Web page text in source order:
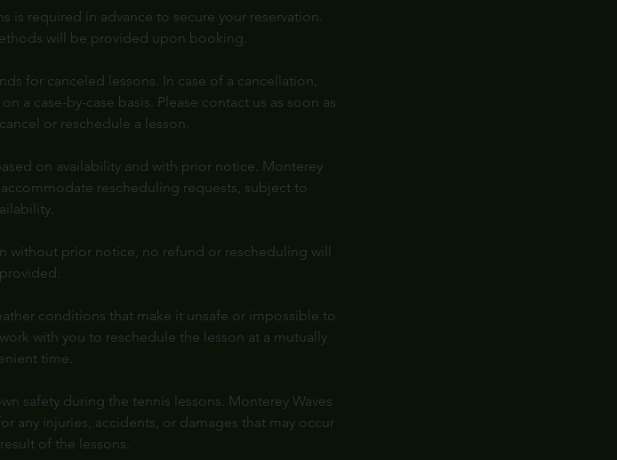
is required in advance to secure your reservation.
will be provided upon booking.
for canceled lessons. In case of a cancellation,
a case-by-case basis. Please contact us as soon as
or reschedule a lesson.
on availability and with prior notice. Monterey
rescheduling requests, subject to
without prior notice, no refund or rescheduling will
conditions that make it unsafe or impossible to
with you to reschedule the lesson at a mutually
time.
safety during the tennis lessons. Monterey Waves
any injuries, accidents, or damages that may occur
of the lessons.